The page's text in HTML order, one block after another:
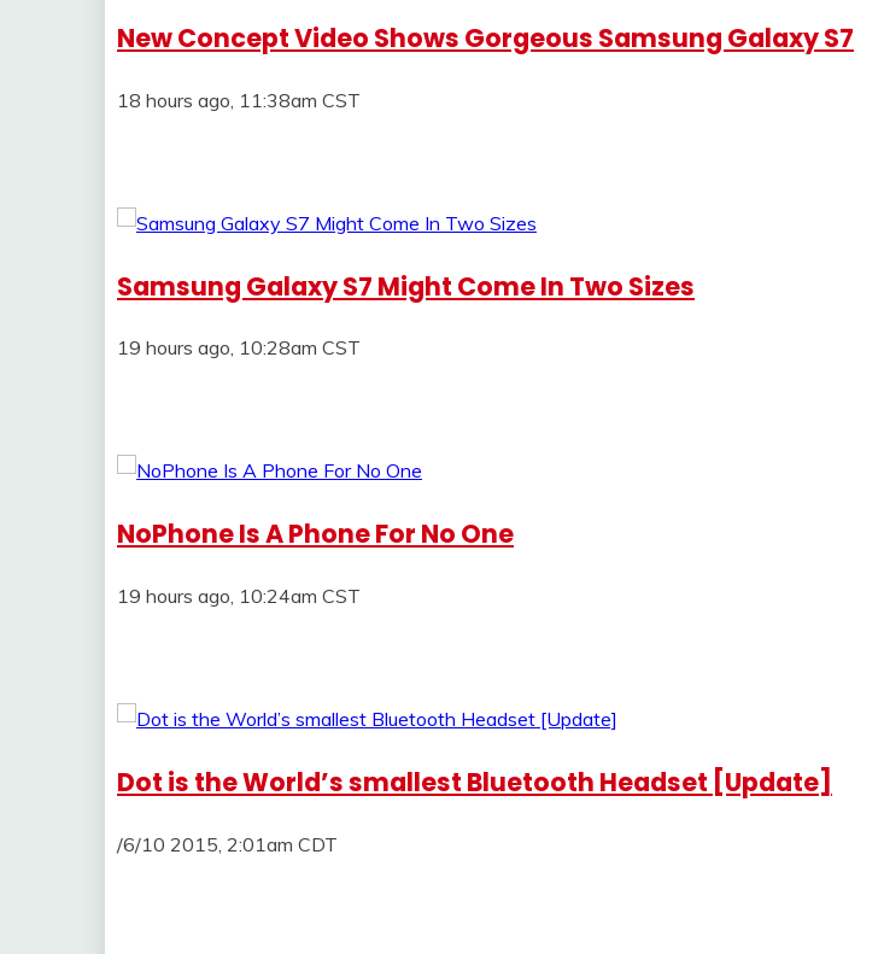
New Concept Video Shows Gorgeous Samsung Galaxy S7
18 hours ago, 11:38am CST
Samsung Galaxy S7 Might Come In Two Sizes
19 hours ago, 10:28am CST
NoPhone Is A Phone For No One
19 hours ago, 10:24am CST
Dot is the World’s smallest Bluetooth Headset [Update]
/6/10 2015, 2:01am CDT